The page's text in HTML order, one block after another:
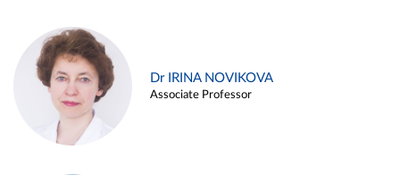
Dr IRINA NOVIKOVA
Associate Professor